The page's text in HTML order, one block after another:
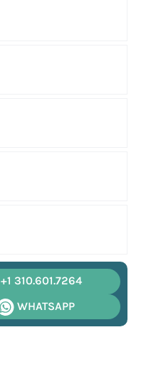
+1 310.601.7264
WHATSAPP